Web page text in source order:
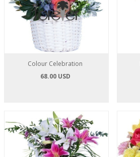
Colour Celebration
68.00 USD